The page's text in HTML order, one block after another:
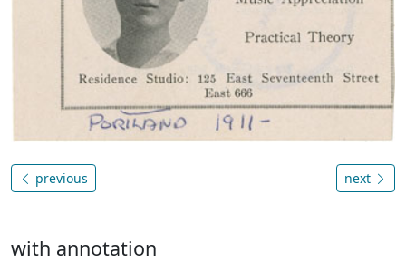
previous next
with annotation